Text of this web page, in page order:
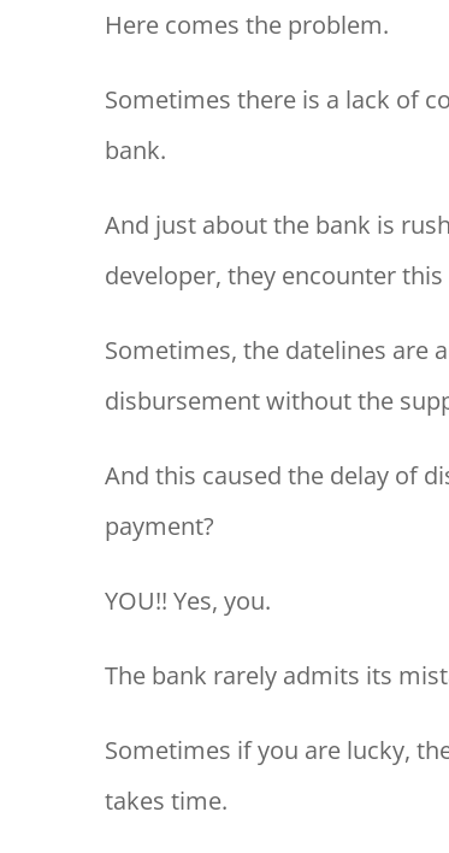
Here comes the problem.
Sometimes there is a lack of
bank.
And just about the bank is
developer, they encounter this
Sometimes, the datelines are
disbursement without the
And this caused the delay of
payment?
YOU!! Yes, you.
The bank rarely admits its
Sometimes if you are lucky,
takes time.